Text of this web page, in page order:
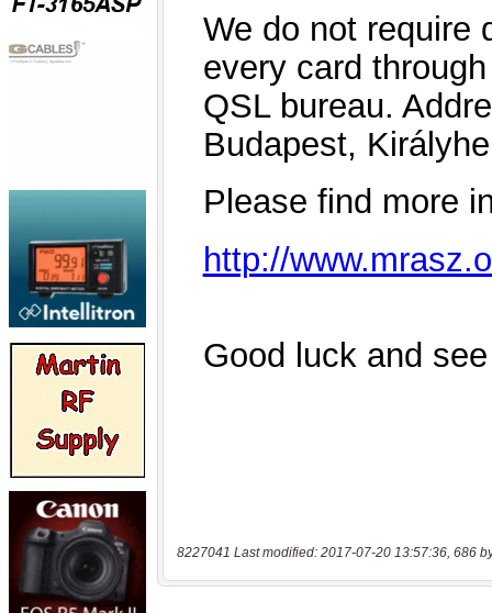
8227041 Last modified: 2017-07-20 13:57:36, 686